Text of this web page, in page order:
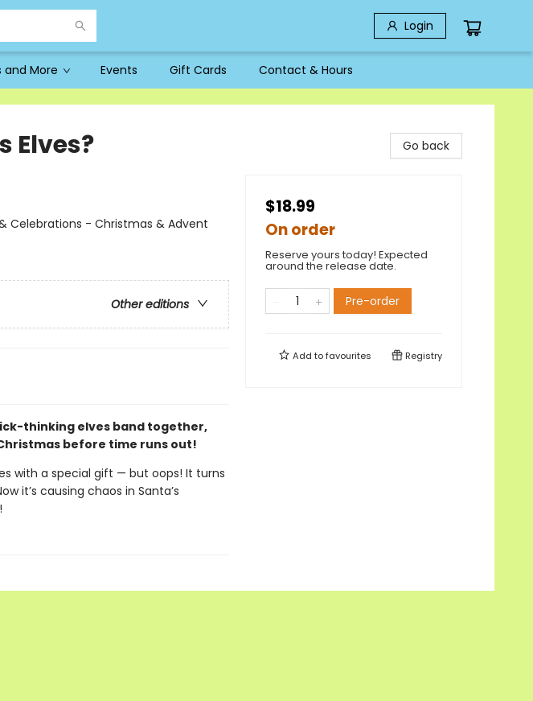
Login
and More Events Gift Cards Contact & Hours
Elves?
Celebrations - Christmas & Advent
Other editions
thinking elves band together,
before time runs out!
with a special gift — but oops! It turns
it’s causing chaos in Santa’s
Go back
$18.99
On order
Reserve yours today! Expected
around the release date.
Pre-order
Add tofavourites Registry